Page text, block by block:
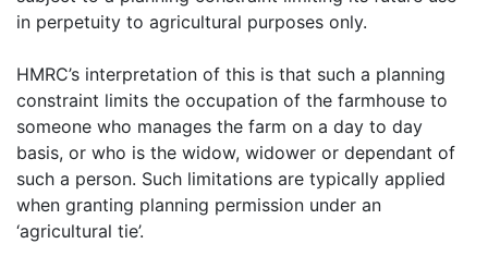
in perpetuity to agricultural purposes only.
HMRC’s interpretation of this is that such a planning
constraint limits the occupation of the farmhouse to
someone who manages the farm on a day to day
basis, or who is the widow, widower or dependant of
such a person. Such limitations are typically applied
when granting planning permission under an
‘agricultural tie’.